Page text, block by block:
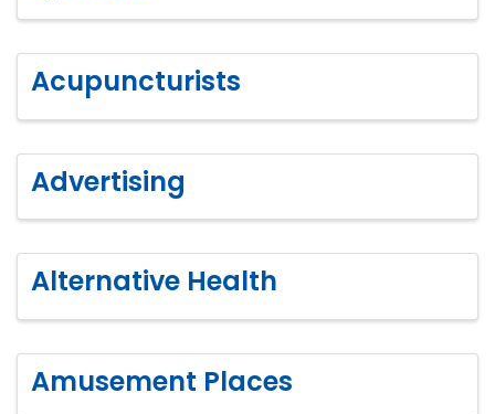
Acupuncturists
Advertising
Alternative Health
Amusement Places